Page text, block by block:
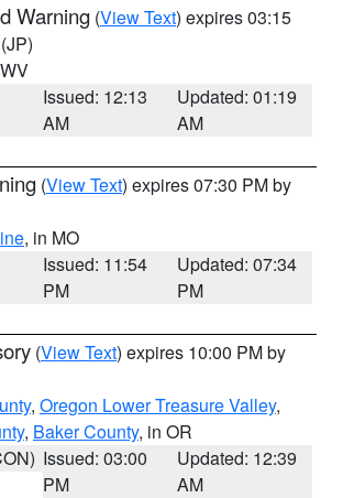
Warning (View Text) expires 03:15
(JP)
Issued: 12:13
AM
Updated: 01:19
AM
(View Text) expires 07:30 PM by
, in MO
Issued: 11:54
PM
Updated: 07:34
PM
(View Text) expires 10:00 PM by
, Oregon Lower Treasure Valley,
, Baker County, in OR
Issued: 03:00
PM
Updated: 12:39
AM